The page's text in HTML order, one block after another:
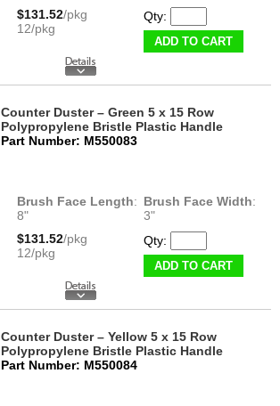
$131.52/pkg
12/pkg
Qty:
ADD TO CART
Counter Duster – Green 5 x 15 Row
Polypropylene Bristle Plastic Handle
Part Number: M550083
Brush Face Length:
8"
Brush Face Width:
3"
$131.52/pkg
12/pkg
Qty:
ADD TO CART
Counter Duster – Yellow 5 x 15 Row
Polypropylene Bristle Plastic Handle
Part Number: M550084